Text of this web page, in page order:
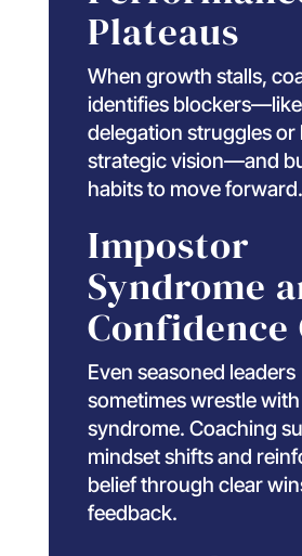
Plateaus
When growth stalls,
identifies blockers—like
delegation struggles or
strategic vision—and
habits to move forward.
Impostor
Syndrome
Confidence
Even seasoned leaders
sometimes wrestle
syndrome. Coaching
mindset shifts and
belief through clear
feedback.